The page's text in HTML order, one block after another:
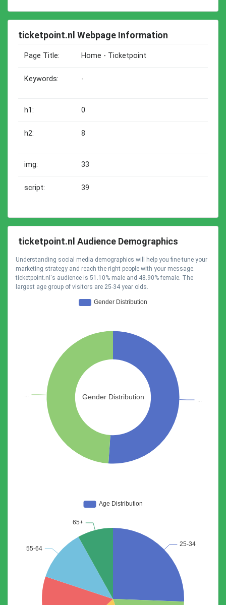
ticketpoint.nl Webpage Information
Page Title: Home - Ticketpoint
Keywords: -
h1: 0
h2: 8
img: 33
script: 39
ticketpoint.nl Audience Demographics
Understanding social media demographics will help you fine-tune your
marketing strategy and reach the right people with your message.
ticketpoint.nl's audience is 51.10% male and 48.90% female. The
largest age group of visitors are 25-34 year olds.